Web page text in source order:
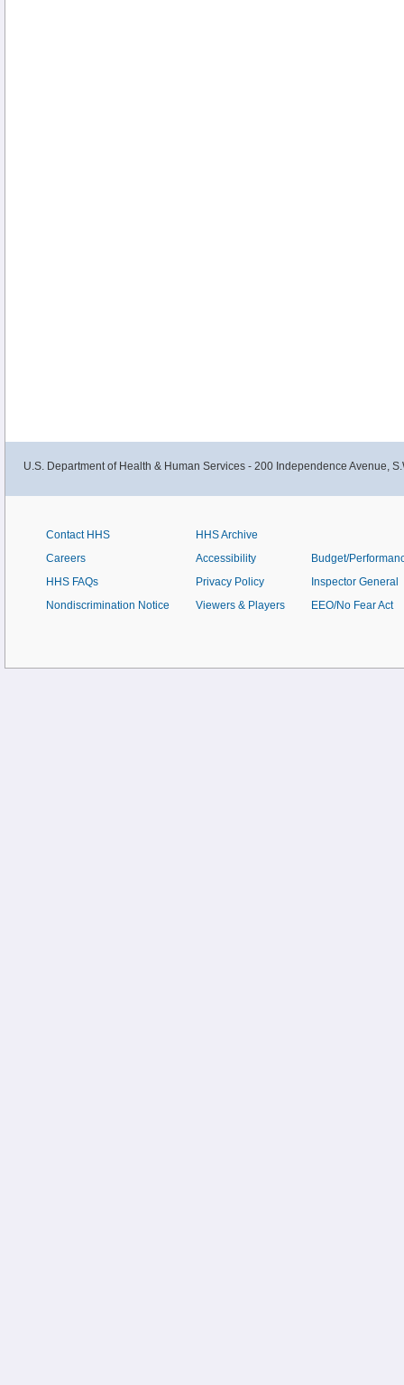
U.S. Department of Health & Human Services - 200 Independence Avenue,
Contact HHS
Careers
HHS FAQs
Nondiscrimination Notice
HHS Archive
Accessibility
Privacy Policy
Viewers & Players
Budget/
Inspector General
EEO/No Fear Act